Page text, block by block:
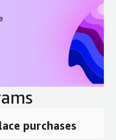
purchases